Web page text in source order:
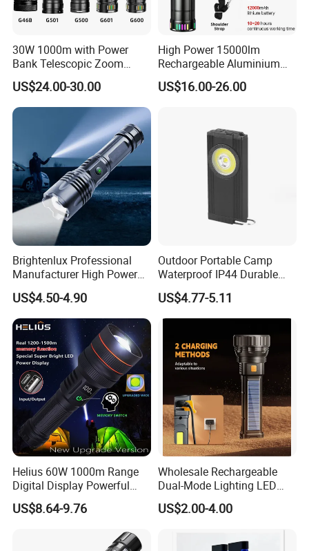
30W 1000m with Power
Bank Telescopic Zoom
Strong Light Type-C New
Flashlight
US$24.00-30.00
High Power 15000lm
Rechargeable Aluminium
White Laser LED Flashlight
with Power Bank
US$16.00-26.00
Brightenlux Professional
Manufacturer High Power
1000 Lumen LED Torch
Light Zoom Rechargeable
Tactical White Laser
Flashlight
US$4.50-4.90
Outdoor Portable Camp
Waterproof IP44 Durable
500mAh Rechargeable
Aluminum LED Flashlight
with Magnet Base for Car
Lamp
US$4.77-5.11
Helius 60W 1000m Range
Digital Display Powerful
LED Torch Zoomable Type-
C Rechargeable LED
US$8.64-9.76
Wholesale Rechargeable
Dual-Mode Lighting LED
Torch Use Solar Energy
Flashlight
US$2.00-4.00